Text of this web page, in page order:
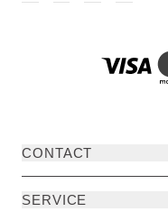
CONTACT
SERVICE